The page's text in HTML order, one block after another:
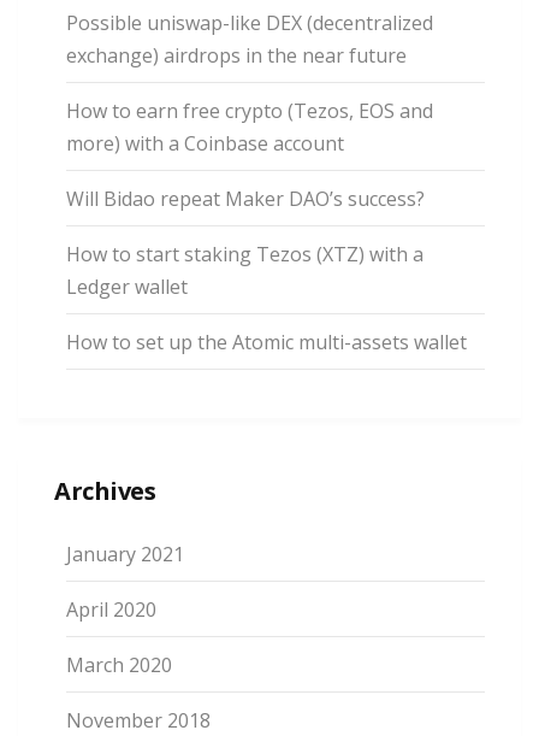
Possible uniswap-like DEX (decentralized
exchange) airdrops in the near future
How to earn free crypto (Tezos, EOS and
more) with a Coinbase account
Will Bidao repeat Maker DAO’s success?
How to start staking Tezos (XTZ) with a
Ledger wallet
How to set up the Atomic multi-assets wallet
Archives
January 2021
April 2020
March 2020
November 2018